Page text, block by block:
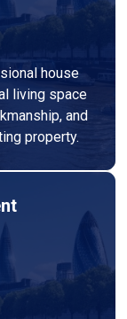
house
living space
and
property.